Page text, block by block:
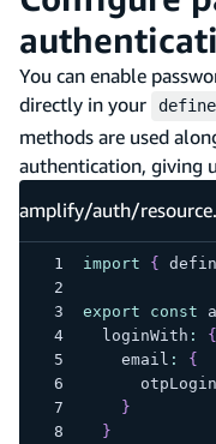
You can enable
directly in your
methods are used
authentication, giving
amplify/auth/
import {
export const
  loginWith
:
{
    email
:
{
      otpLogin
}
}